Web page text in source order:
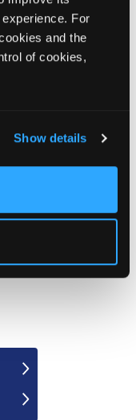
For
and the
of cookies,
Show details
review and
(eg,
of the
and